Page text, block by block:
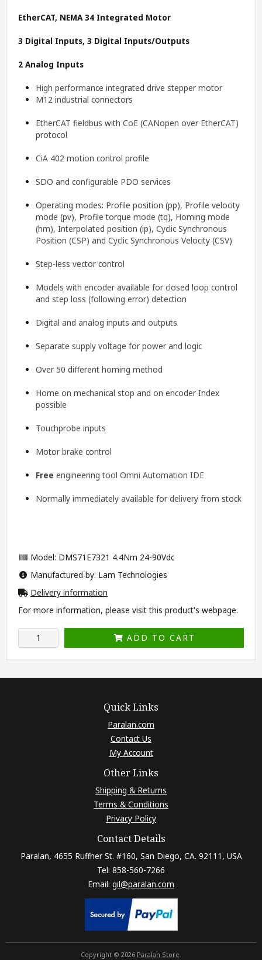
EtherCAT, NEMA 34 Integrated Motor
3 Digital Inputs, 3 Digital Inputs/Outputs
2 Analog Inputs
High performance integrated drive stepper motor
M12 industrial connectors
EtherCAT fieldbus with CoE (CANopen over EtherCAT)
protocol
CiA 402 motion control profile
SDO and configurable PDO services
Operating modes: Profile position (pp), Profile velocity
mode (pv), Profile torque mode (tq), Homing mode
(hm), Interpolated position (ip), Cyclic Synchronous
Position (CSP) and Cyclic Synchronous Velocity (CSV)
Step-less vector control
Models with encoder available for closed loop control
and step loss (following error) detection
Digital and analog inputs and outputs
Separate supply voltage for power and logic
Over 50 different homing method
Home on mechanical stop and on encoder Index
possible
Touchprobe inputs
Motor brake control
Free engineering tool Omni Automation IDE
Normally immediately available for delivery from stock
Model: DMS71E7321 4.4Nm 24-90Vdc
Manufactured by: Lam Technologies
Delivery information
For more information, please visit this product's webpage.
ADD TO CART
Quick Links
Paralan.com
Contact Us
My Account
Other Links
Shipping & Returns
Terms & Conditions
Privacy Policy
Contact Details
Paralan, 4655 Ruffner St. #160, San Diego, CA. 92111, USA
Tel: 858-560-7266
Email: gil@paralan.com
Copyright © 2026 Paralan Store